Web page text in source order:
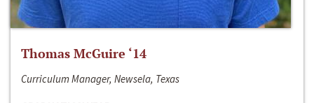
Thomas McGuire ‘14
Curriculum Manager, Newsela, Texas